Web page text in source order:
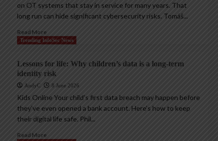
on OT systems that stay in service for many years. That
long run can hide significant cybersecurity risks. Tomáš...
Read More
Trending InfoSec News
Lessons for life: Why children’s data is a long-term
identity risk
AndyC 8 June 2026
Kids Online Your child’s first data breach may happen before
they’ve even opened a bank account. Here’s how to keep
their digital life safe. Phil...
Read More